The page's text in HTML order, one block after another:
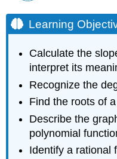
Learning
Calculate the
interpret its
Recognize the
Find the roots of
Describe the
polynomial
Identify a rational